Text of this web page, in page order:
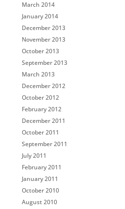
March 2014
January 2014
December 2013
November 2013
October 2013
September 2013
March 2013
December 2012
October 2012
February 2012
December 2011
October 2011
September 2011
July 2011
February 2011
January 2011
October 2010
August 2010